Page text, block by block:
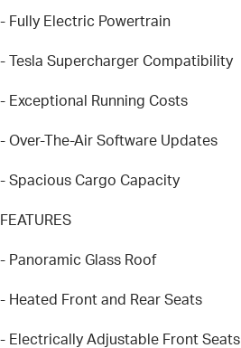
- Fully Electric Powertrain
- Tesla Supercharger Compatibility
- Exceptional Running Costs
- Over-The-Air Software Updates
- Spacious Cargo Capacity
FEATURES
- Panoramic Glass Roof
- Heated Front and Rear Seats
- Electrically Adjustable Front Seats